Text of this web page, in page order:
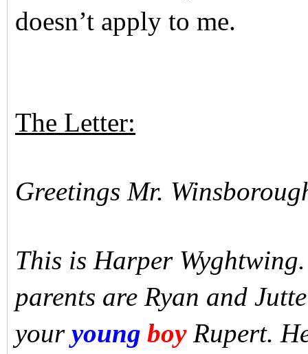
doesn’t apply to me.
The Letter:
Greetings Mr.
This is Harper
parents are Ryan and
youryoung boyRupert.